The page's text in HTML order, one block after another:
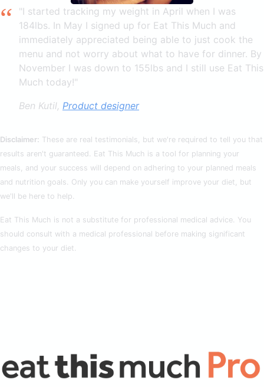
"I started tracking my weight in April when I was
184lbs. In May I signed up for Eat This Much and
immediately appreciated being able to just cook the
menu and not worry about what to have for dinner. By
November I was down to 155lbs and I still use Eat This
Much today!"
Ben Kutil, Product designer
Disclaimer: These are real testimonials, but we're required to tell you that
results aren't guaranteed. Eat This Much is a tool for planning your
meals, and your success will depend on adhering to your planned meals
and nutrition goals. Only you can make yourself improve your diet, but
we'll be here to help.
Eat This Much is not a substitute for professional medical advice. You
should consult with a medical professional before making significant
changes to your diet.